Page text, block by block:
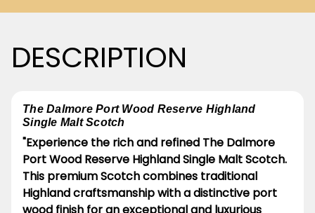
DESCRIPTION
The Dalmore Port Wood Reserve Highland
Single Malt Scotch
"Experience the rich and refined The Dalmore
Port Wood Reserve Highland Single Malt Scotch.
This premium Scotch combines traditional
Highland craftsmanship with a distinctive port